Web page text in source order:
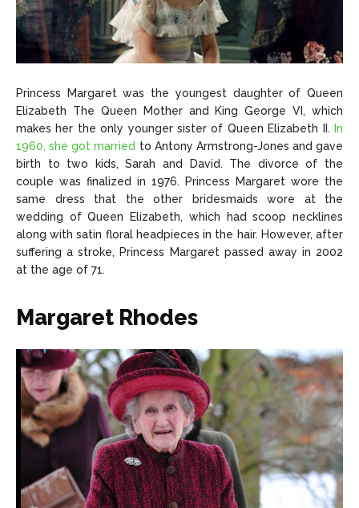
Princess Margaret was the youngest daughter of Queen
Elizabeth The Queen Mother and King George VI, which
makes her the only younger sister of Queen Elizabeth II. In
1960, she got married to Antony Armstrong-Jones and gave
birth to two kids, Sarah and David. The divorce of the
couple was finalized in 1976. Princess Margaret wore the
same dress that the other bridesmaids wore at the
wedding of Queen Elizabeth, which had scoop necklines
along with satin floral headpieces in the hair. However, after
suffering a stroke, Princess Margaret passed away in 2002
at the age of 71.
Margaret Rhodes